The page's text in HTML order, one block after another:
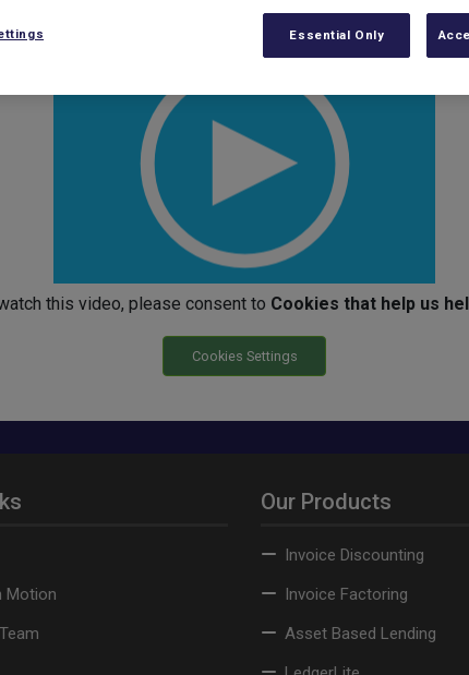
his business has made to become more sustainable
this video, please consent to Cookies that help us
Cookies Settings
Motion
Our Products
Invoice Discounting
Invoice Factoring
Asset Based Lending
Essential Only